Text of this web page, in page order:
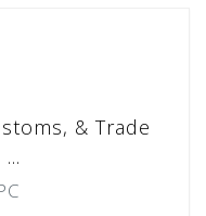
& Trade